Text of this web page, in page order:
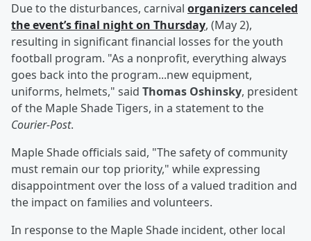
Due to the disturbances, carnival organizers canceled
the event’s final night on Thursday, (May 2),
resulting in significant financial losses for the youth
football program. "As a nonprofit, everything always
goes back into the program...new equipment,
uniforms, helmets," said Thomas Oshinsky, president
of the Maple Shade Tigers, in a statement to the
Courier-Post.
Maple Shade officials said, "The safety of community
must remain our top priority," while expressing
disappointment over the loss of a valued tradition and
the impact on families and volunteers.
In response to the Maple Shade incident, other local